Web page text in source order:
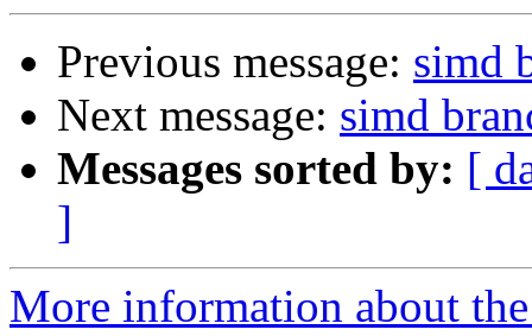
Previous message: simd
Next message: simd
Messages sorted by: [
]
More information about